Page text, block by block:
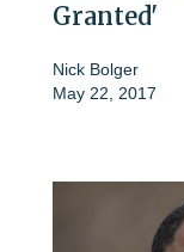
Granted'
Nick Bolger
May 22, 2017